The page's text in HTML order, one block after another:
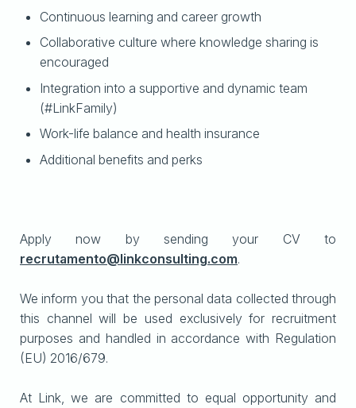
Continuous learning and career growth
Collaborative culture where knowledge sharing is
encouraged
Integration into a supportive and dynamic team
(#LinkFamily)
Work-life balance and health insurance
Additional benefits and perks
Apply now by sending your CV to
recrutamento@linkconsulting.com.
We inform you that the personal data collected through
this channel will be used exclusively for recruitment
purposes and handled in accordance with Regulation
(EU) 2016/679.
At Link, we are committed to equal opportunity and